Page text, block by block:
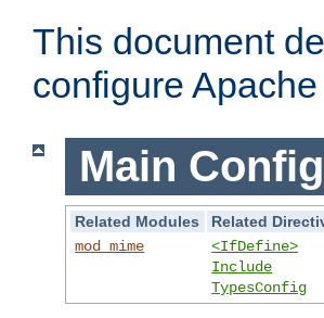
This document
configure
Main
Related Modules
Related
mod_mime
<IfDefine>
Include
TypesConfig